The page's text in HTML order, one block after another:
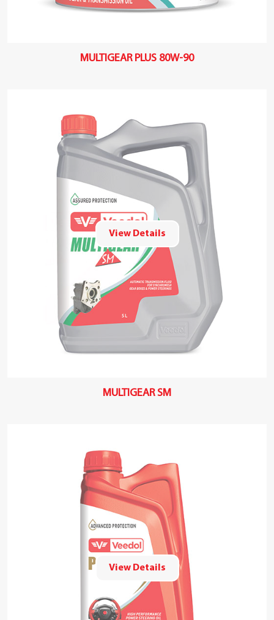
MULTIGEAR PLUS 80W-90
View Details
MULTIGEAR SM
View Details